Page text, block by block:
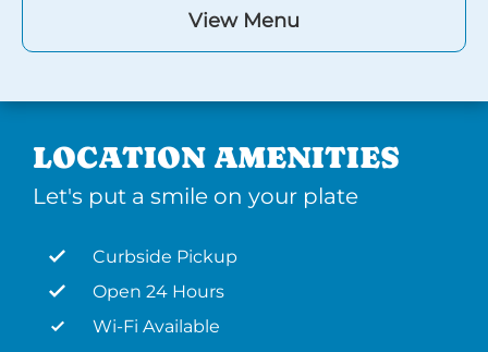
View Menu
LOCATION AMENITIES
Let's put a smile on your plate
Curbside Pickup
Open 24 Hours
Wi-Fi Available